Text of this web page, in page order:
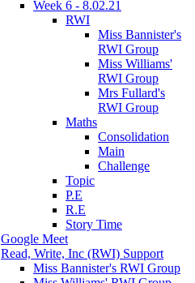
Week 6 - 8.02.21
RWI
Miss Bannister's
RWI Group
Miss Williams'
RWI Group
Mrs Fullard's
RWI Group
Maths
Consolidation
Main
Challenge
Topic
P.E
R.E
Story Time
Google Meet
Read, Write, Inc (RWI) Support
Miss Bannister's RWI Group